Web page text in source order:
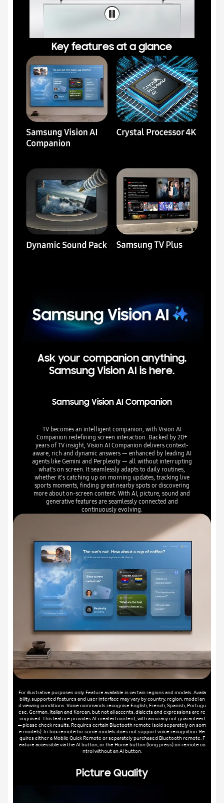
Key features at a glance
Ask your companion anything.
Samsung Vision AI is here.
Samsung Vision AI Companion
TV becomes an intelligent companion, with Vision AI
Companion redefining screen interaction. Backed by 20+
years of TV insight, Vision AI Companion delivers context-
aware, rich and dynamic answers — enhanced by leading AI
agents like Gemini and Perplexity — all without interrupting
what's on screen. It seamlessly adapts to daily routines,
whether it's catching up on morning updates, tracking live
sports moments, finding great nearby spots or discovering
more about on-screen content. With AI, picture, sound and
generative features are seamlessly connected and
continuously evolving.
For illustrative purposes only. Feature available in certain regions and models. Availa
bility, supported features and user interface may vary by country, region, model an
d viewing conditions. Voice commands recognise English, French, Spanish, Portugu
ese, German, Italian and Korean, but not all accents, dialects and expressions are re
cognised. This feature provides AI-created content, with accuracy not guaranteed
— please check results. Requires certain Bluetooth remote (sold separately on som
e models). In-box remote for some models does not support voice recognition. Re
quires either a Mobile Quick Remote or separately purchased Bluetooth remote. F
eature accessible via the AI button, or the Home button (long press) on remote co
ntrol without an AI button.
Picture Quality